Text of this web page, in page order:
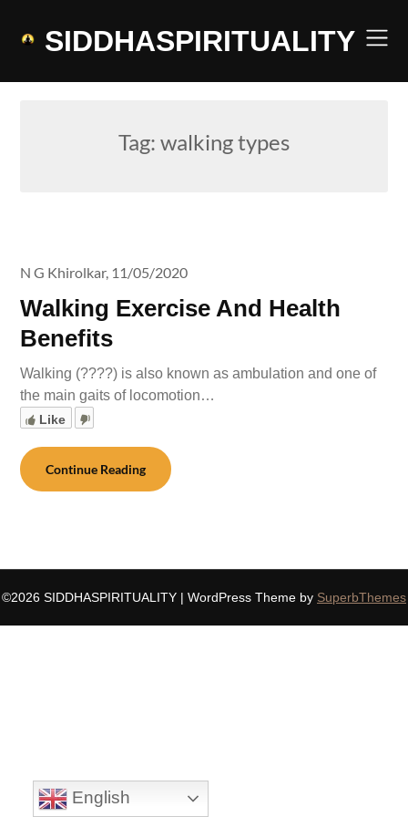
SIDDHASPIRITUALITY
Tag: walking types
Walking Exercise And Health
Benefits
N G Khirolkar, 11/05/2020
Walking (????) is also known as ambulation and one of
the main gaits of locomotion…
Like
Continue Reading
©2026 SIDDHASPIRITUALITY | WordPress Theme by SuperbThemes
English